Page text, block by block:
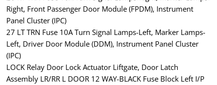
Right, Front Passenger Door Module (FPDM), Instrument
Panel Cluster (IPC)
27 LT TRN Fuse 10A Turn Signal Lamps-Left, Marker Lamps-
Left, Driver Door Module (DDM), Instrument Panel Cluster
(IPC)
LOCK Relay Door Lock Actuator Liftgate, Door Latch
Assembly LR/RR L DOOR 12 WAY-BLACK Fuse Block Left I/P